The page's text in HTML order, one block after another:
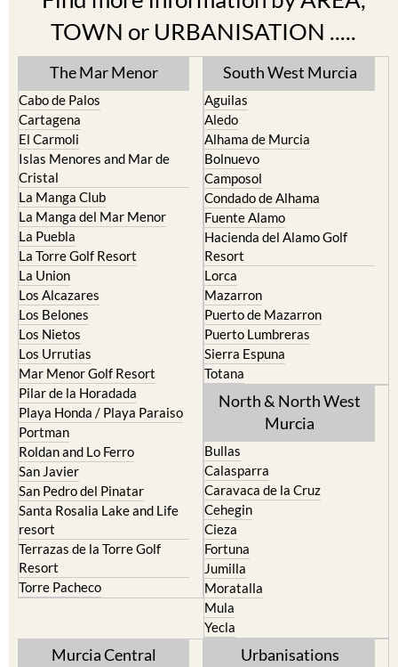
TOWN or URBANISATION .....
The Mar Menor
Cabo de Palos
Cartagena
El Carmoli
Islas Menores and Mar de
Cristal
La Manga Club
La Manga del Mar Menor
La Puebla
La Torre Golf Resort
La Union
Los Alcazares
Los Belones
Los Nietos
Los Urrutias
Mar Menor Golf Resort
Pilar de la Horadada
Playa Honda / Playa Paraiso
Portman
Roldan and Lo Ferro
San Javier
San Pedro del Pinatar
Santa Rosalia Lake and Life
resort
Terrazas de la Torre Golf
Resort
Torre Pacheco
South West Murcia
Aguilas
Aledo
Alhama de Murcia
Bolnuevo
Camposol
Condado de Alhama
Fuente Alamo
Hacienda del Alamo Golf
Resort
Lorca
Mazarron
Puerto de Mazarron
Puerto Lumbreras
Sierra Espuna
Totana
North & North West
Murcia
Bullas
Calasparra
Caravaca de la Cruz
Cehegin
Cieza
Fortuna
Jumilla
Moratalla
Mula
Yecla
Murcia Central Urbanisations